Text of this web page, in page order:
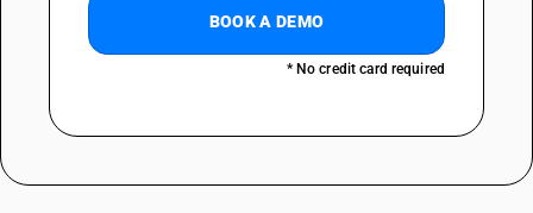
BOOK A DEMO
* No credit card required